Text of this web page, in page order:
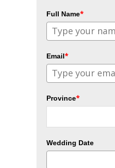
Full Name*
Email*
Province*
Wedding Date